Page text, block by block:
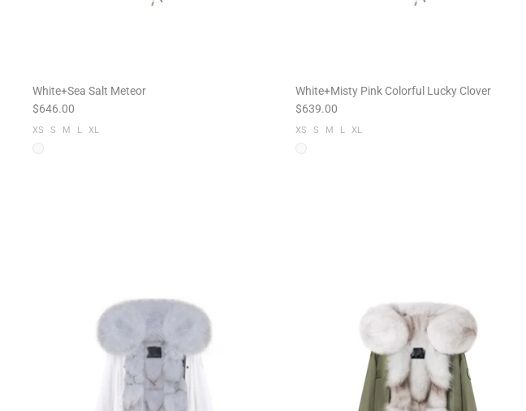
White+Sea Salt Meteor
$646.00
XS S M L XL
White+Misty Pink Colorful Lucky Clover
$639.00
XS S M L XL